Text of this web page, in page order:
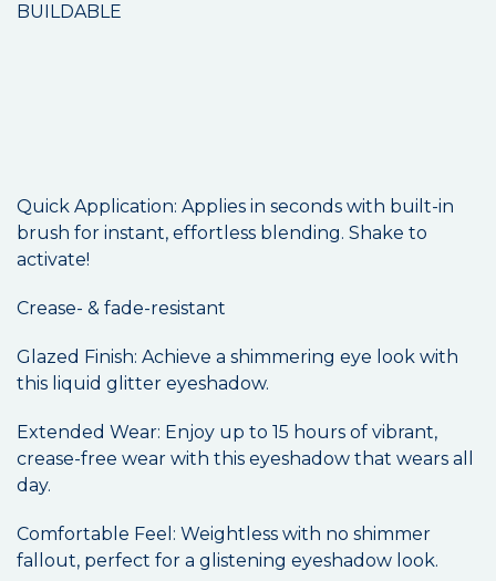
BUILDABLE
Quick Application: Applies in seconds with built-in
brush for instant, effortless blending. Shake to
activate!
Crease- & fade-resistant
Glazed Finish: Achieve a shimmering eye look with
this liquid glitter eyeshadow.
Extended Wear: Enjoy up to 15 hours of vibrant,
crease-free wear with this eyeshadow that wears all
day.
Comfortable Feel: Weightless with no shimmer
fallout, perfect for a glistening eyeshadow look.